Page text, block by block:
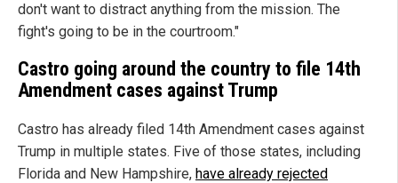
don't want to distract anything from the mission. The
fight's going to be in the courtroom."
Castro going around the country to file 14th
Amendment cases against Trump
Castro has already filed 14th Amendment cases against
Trump in multiple states. Five of those states, including
Florida and New Hampshire, have already rejected